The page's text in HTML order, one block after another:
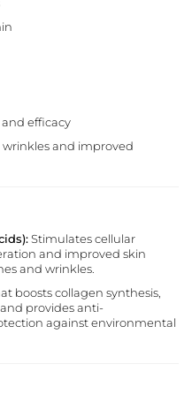
efficacy
and improved
Stimulates cellular
and improved skin
and wrinkles.
boosts collagen synthesis,
provides anti-
against environmental